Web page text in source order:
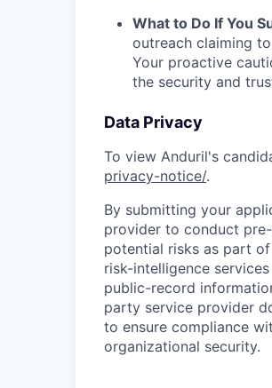
What to Do If You
outreach claiming
Your proactive
the security and
Data Privacy
To view Anduril's
privacy-notice/.
By submitting your
provider to conduct
potential risks as part
risk-intelligence
public-record
party service provider
to ensure compliance
organizational security.